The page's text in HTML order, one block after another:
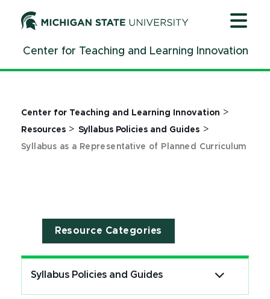
ContentCenter for Teaching and Learning Innovation
Center for Teaching and Learning Innovation >
Resources >Syllabus Policies and Guides >
Syllabus as a Representative of Planned Curriculum
Resource Categories
Syllabus Policies and Guides